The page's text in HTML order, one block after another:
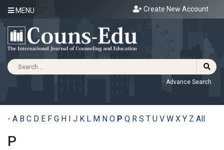
MENU Create New Account
Advance Search
- A B C D E F G H I J K L M N O P Q R S T U V W X Y Z All
P